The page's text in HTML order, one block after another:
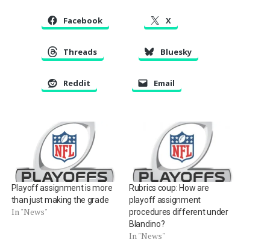
Facebook X
Threads Bluesky
Reddit Email
Playoff assignment is more
than just making the grade
In "News"
Rubrics coup: How are
playoff assignment
procedures different under
Blandino?
In "News"